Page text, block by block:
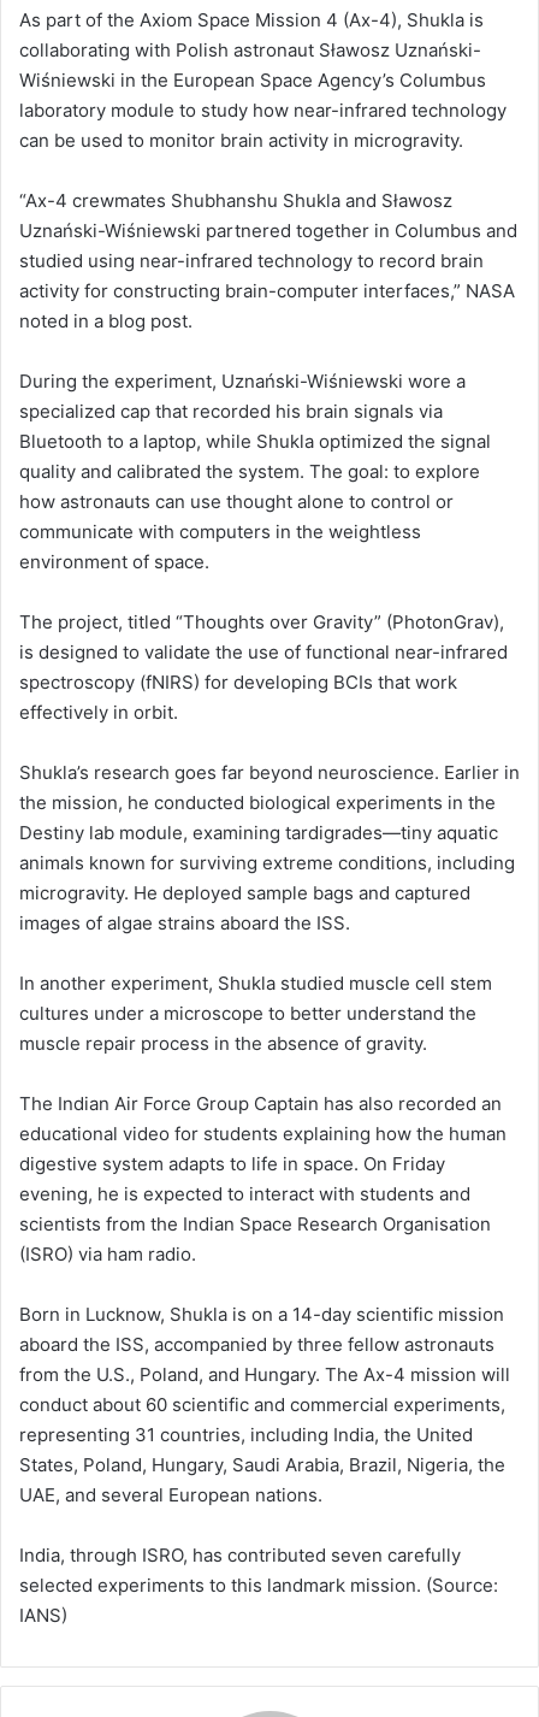
As part of the Axiom Space Mission 4 (Ax-4), Shukla is
collaborating with Polish astronaut Sławosz Uznański-
Wiśniewski in the European Space Agency’s Columbus
laboratory module to study how near-infrared technology
can be used to monitor brain activity in microgravity.
“Ax-4 crewmates Shubhanshu Shukla and Sławosz
Uznański-Wiśniewski partnered together in Columbus and
studied using near-infrared technology to record brain
activity for constructing brain-computer interfaces,” NASA
noted in a blog post.
During the experiment, Uznański-Wiśniewski wore a
specialized cap that recorded his brain signals via
Bluetooth to a laptop, while Shukla optimized the signal
quality and calibrated the system. The goal: to explore
how astronauts can use thought alone to control or
communicate with computers in the weightless
environment of space.
The project, titled “Thoughts over Gravity” (PhotonGrav),
is designed to validate the use of functional near-infrared
spectroscopy (fNIRS) for developing BCIs that work
effectively in orbit.
Shukla’s research goes far beyond neuroscience. Earlier in
the mission, he conducted biological experiments in the
Destiny lab module, examining tardigrades—tiny aquatic
animals known for surviving extreme conditions, including
microgravity. He deployed sample bags and captured
images of algae strains aboard the ISS.
In another experiment, Shukla studied muscle cell stem
cultures under a microscope to better understand the
muscle repair process in the absence of gravity.
The Indian Air Force Group Captain has also recorded an
educational video for students explaining how the human
digestive system adapts to life in space. On Friday
evening, he is expected to interact with students and
scientists from the Indian Space Research Organisation
(ISRO) via ham radio.
Born in Lucknow, Shukla is on a 14-day scientific mission
aboard the ISS, accompanied by three fellow astronauts
from the U.S., Poland, and Hungary. The Ax-4 mission will
conduct about 60 scientific and commercial experiments,
representing 31 countries, including India, the United
States, Poland, Hungary, Saudi Arabia, Brazil, Nigeria, the
UAE, and several European nations.
India, through ISRO, has contributed seven carefully
selected experiments to this landmark mission. (Source:
IANS)